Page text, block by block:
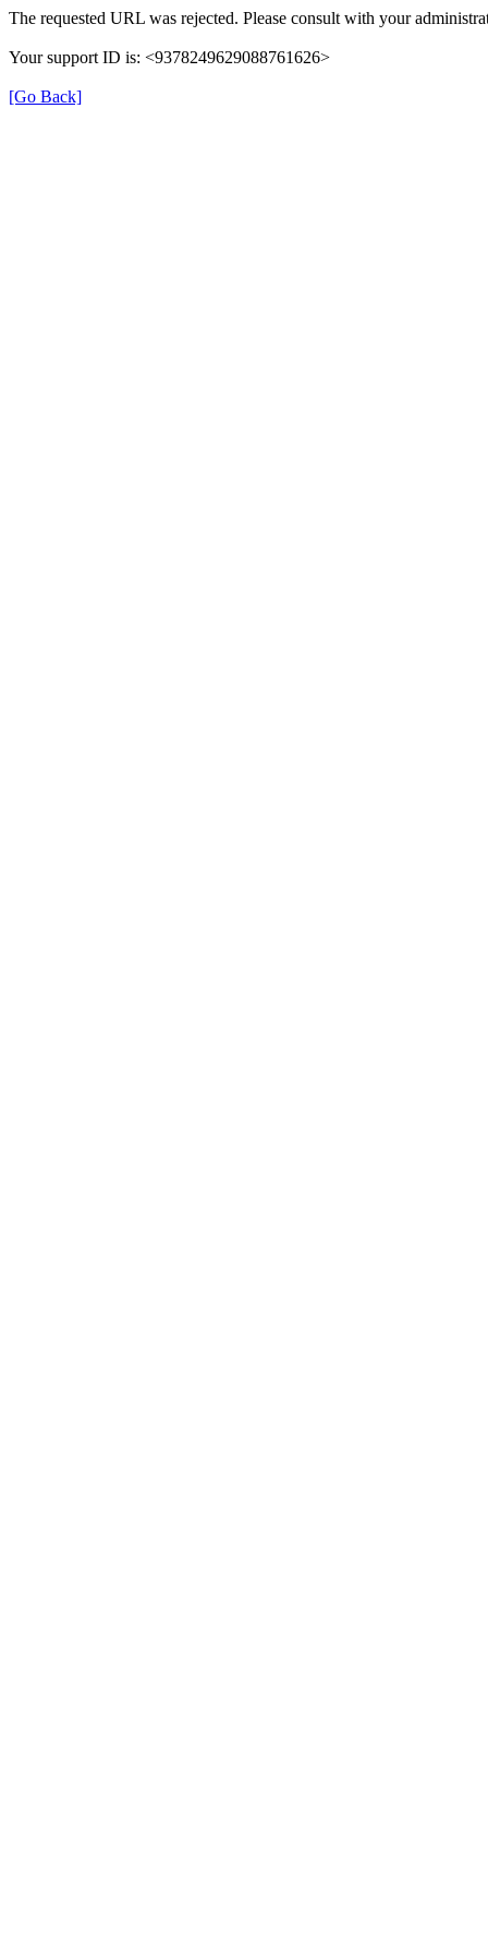
The requested URL was rejected. Please consult with your
Your support ID is: <9378249629088761626>
[Go Back]